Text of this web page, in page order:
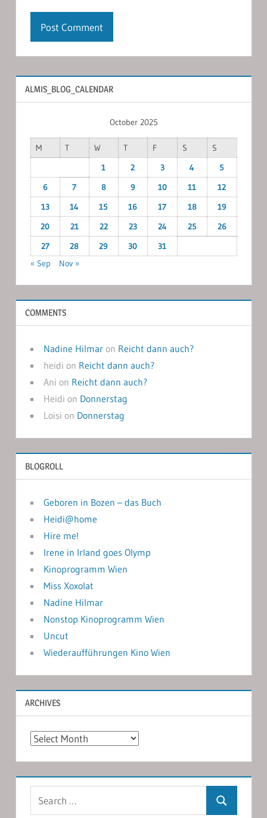
ALMIS_BLOG_CALENDAR
October 2025
M T W T F S
S
1
2 3 4
5
6
7 8 9 10 11
12
13
14 15 16 17 18
19
20
21 22 23 24 25
26
27
28 29 30
31
« Sep
Nov »
COMMENTS
Nadine Hilmaron Reicht dann auch?
heidi on Reicht dann auch?
Ani on Reicht dann auch?
Heidi on Donnerstag
Loisi on Donnerstag
BLOGROLL
Geboren in Bozen – das Buch
Heidi@home
Hire me!
Irene in Irland goes Olymp
Kinoprogramm Wien
Miss Xoxolat
Nadine Hilmar
Nonstop Kinoprogramm Wien
Uncut
Wiederaufführungen Kino Wien
ARCHIVES
Archives
Search